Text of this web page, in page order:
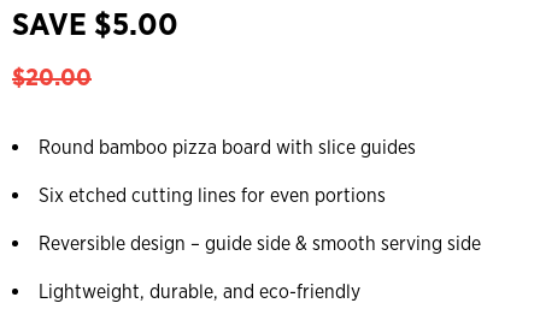
SAVE $5.00
$20.00
Round bamboo pizza board with slice guides
Six etched cutting lines for even portions
Reversible design – guide side & smooth serving side
Lightweight, durable, and eco-friendly